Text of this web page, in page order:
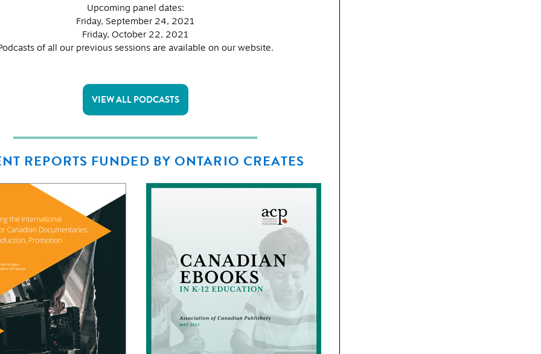
Upcoming panel dates:
Friday, September 24, 2021
Friday, October 22, 2021
of all our previous sessions are available on our website.
VIEW ALL PODCASTS
REPORTS FUNDED BY ONTARIO CREATES